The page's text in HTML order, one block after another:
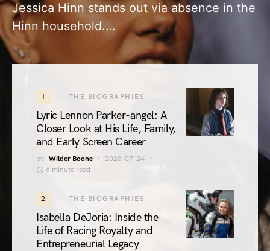
Jessica Hinn stands out via absence in the
Hinn household.…
1 THE BIOGRAPHIES
Lyric Lennon Parker-angel: A
Closer Look at His Life, Family,
and Early Screen Career
by Wilder Boone
2026-07-24
6 minute read
2 THE BIOGRAPHIES
Isabella DeJoria: Inside the
Life of Racing Royalty and
Entrepreneurial Legacy